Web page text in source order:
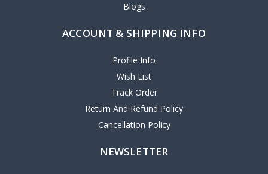
Blogs
ACCOUNT & SHIPPING INFO
Profile Info
Wish List
Track Order
Return And Refund Policy
Cancellation Policy
NEWSLETTER